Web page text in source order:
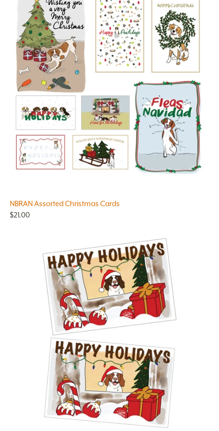
NBRAN Assorted Christmas Cards
$21.00